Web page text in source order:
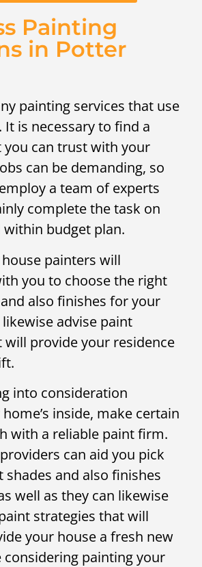
Painting
in Potter
painting services that use
is necessary to find a
you can trust with your
can be demanding, so
a team of experts
complete the task on
within budget plan.
painters will
you to choose the right
also finishes for your
advise paint
provide your residence
into consideration
inside, make certain
with a reliable paint firm.
can aid you pick
shades and also finishes
well as they can likewise
strategies that will
your house a fresh new
considering painting your